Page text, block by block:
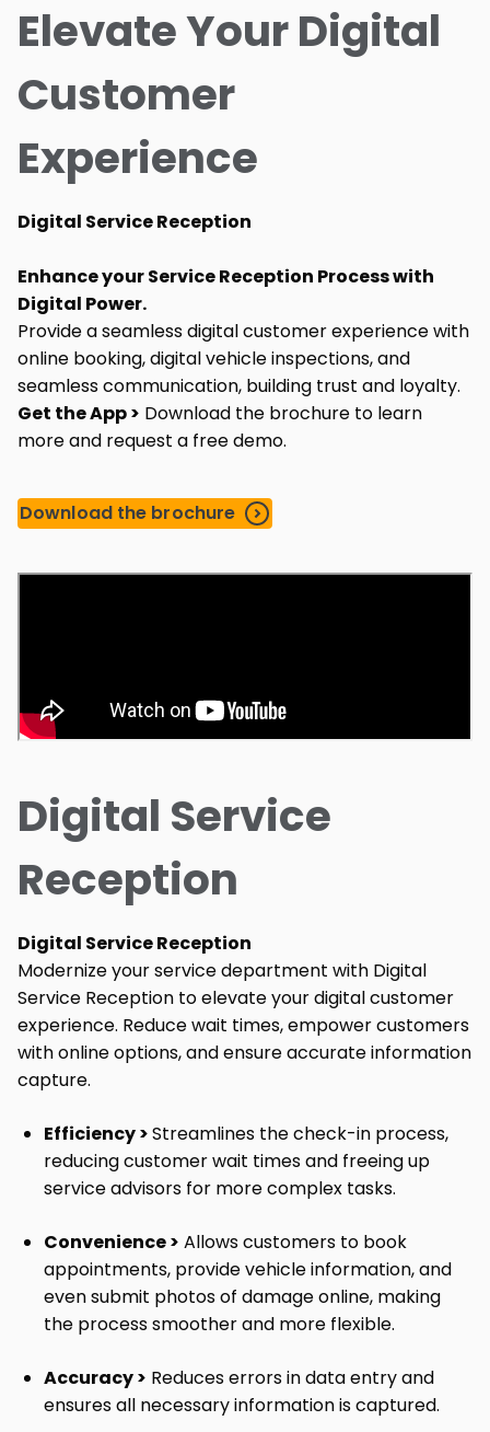
Elevate Your Digital
Customer
Experience
Digital Service Reception
Enhance your Service Reception Process with
Digital Power.
Provide a seamless digital customer experience with
online booking, digital vehicle inspections, and
seamless communication, building trust and loyalty.
Get the App > Download the brochure to learn
more and request a free demo.
Download the brochure
Digital Service
Reception
Digital Service Reception
Modernize your service department with Digital
Service Reception to elevate your digital customer
experience. Reduce wait times, empower customers
with online options, and ensure accurate information
capture.
Efficiency >Streamlines the check-in process,
reducing customer wait timesand freeing up
service advisors for more complex tasks.
Convenience > Allows customers to book
appointments, provide vehicle information, and
even submit photos of damage online, making
the process smoother and more flexible.
Accuracy > Reduces errors in data entry and
ensures all necessary information is captured.